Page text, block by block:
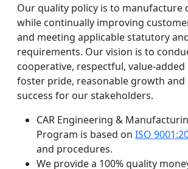
Our quality policy is to manufacture
while continually improving
and meeting applicable statutory
requirements. Our vision is to
cooperative, respectful, value-
foster pride, reasonable growth
success for our stakeholders.
CAR Engineering &
Program is based on ISO
and procedures.
We provide a 100% quality